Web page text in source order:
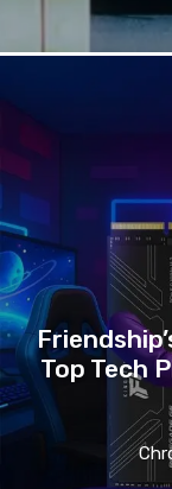
Top Tech